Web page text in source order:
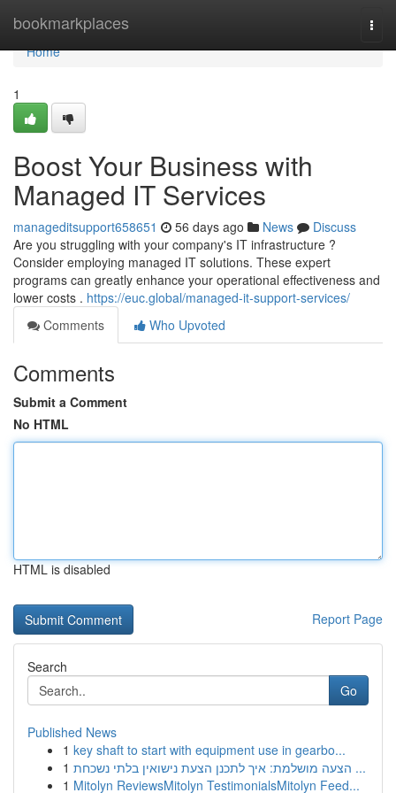
bookmarkplaces
Home
Home
1
Boost Your Business with
Managed IT Services
manageditsupport658651 56 days ago News
Discuss
Are you struggling with your company's IT infrastructure ?
Consider employing managed IT solutions. These expert
programs can greatly enhance your operational effectiveness and
lower costs . https://euc.global/managed-it-support-services/
Comments
Who Upvoted
Comments
Submit a Comment
No HTML
HTML is disabled
Report Page
Search
Go
Published News
1 key shaft to start with equipment use in gearbo...
1
הצעה מושלמת: איך לתכנן הצעת נישואין בלתי נשכחת ...
1 Mitolyn ReviewsMitolyn TestimonialsMitolyn Feed...